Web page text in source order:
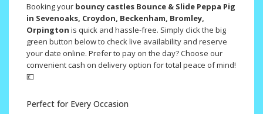
Booking your bouncy castles Bounce & Slide Peppa Pig
in Sevenoaks, Croydon, Beckenham, Bromley,
Orpington is quick and hassle-free. Simply click the big
green button below to check live availability and reserve
your date online. Prefer to pay on the day? Choose our
convenient cash on delivery option for total peace of mind!
💷
Perfect for Every Occasion